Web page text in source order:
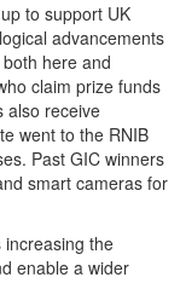
to support UK
advancements
here and
claim prize funds
also receive
went to the RNIB
Past GIC winners
smart cameras for
the
enable a wider